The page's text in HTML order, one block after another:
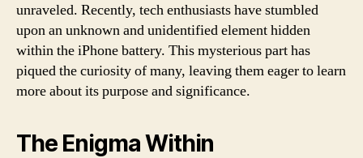
unraveled. Recently, tech enthusiasts have stumbled
upon an unknown and unidentified element hidden
within the iPhone battery. This mysterious part has
piqued the curiosity of many, leaving them eager to learn
more about its purpose and significance.
The Enigma Within